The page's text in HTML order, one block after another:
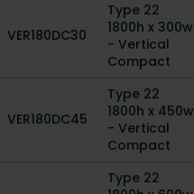
VER180DC30
Type 22
1800h x 300w
- Vertical
Compact
VER180DC45
Type 22
1800h x 450w
- Vertical
Compact
Type 22